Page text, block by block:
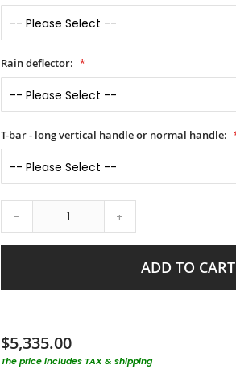
Rain deflector:
T-bar - long vertical handle or normal handle:
- +
ADD TO CART
$5,335.00
The price includes TAX & shipping